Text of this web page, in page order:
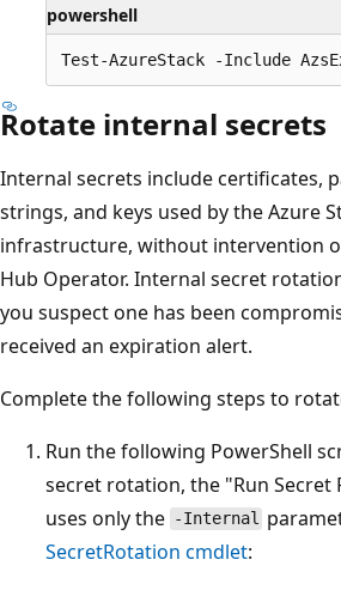
powershell
Rotate internal secrets
Internal secrets include certificates,
strings, and keys used by the Azure
infrastructure, without intervention
Hub Operator. Internal secret
you suspect one has been
received an expiration alert.
Complete the following steps to
Run the following PowerShell
secret rotation, the "Run Secret
uses only the -Internal
SecretRotation cmdlet: